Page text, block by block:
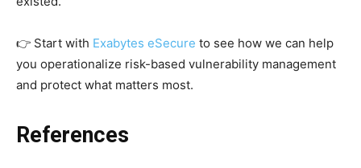
👉 Start with Exabytes eSecure to see how we can help
you operationalize risk-based vulnerability management
and protect what matters most.
References